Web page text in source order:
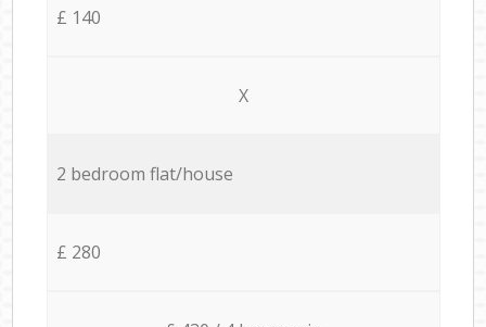
£ 140
X
2 bedroom flat/house
£ 280